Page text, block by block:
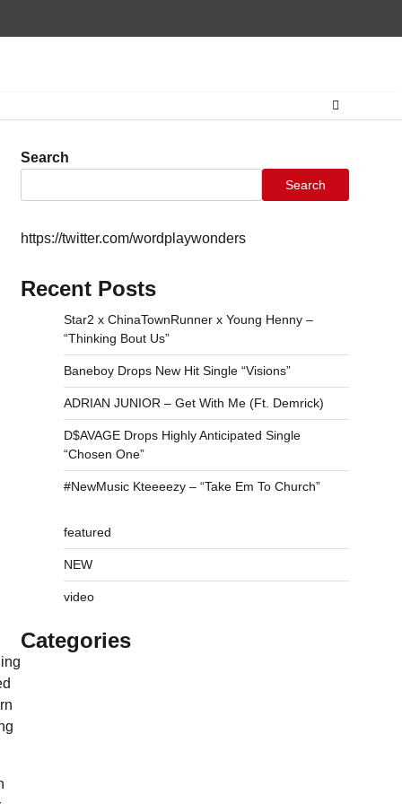
Search
Search
https://twitter.com/wordplaywonders
Recent Posts
Star2 x ChinaTownRunner x Young Henny –
“Thinking Bout Us”
Baneboy Drops New Hit Single “Visions”
ADRIAN JUNIOR – Get With Me (Ft. Demrick)
D$AVAGE Drops Highly Anticipated Single
“Chosen One”
#NewMusic Kteeeezy – “Take Em To Church”
featured
NEW
video
Categories